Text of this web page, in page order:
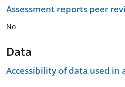
Assessment reports peer
No
Data
Accessibility of data used in